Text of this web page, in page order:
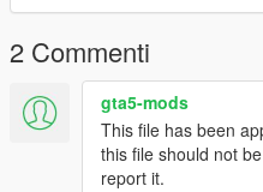
2 Commenti
gta5-mods
This file has been
this file should not
report it.